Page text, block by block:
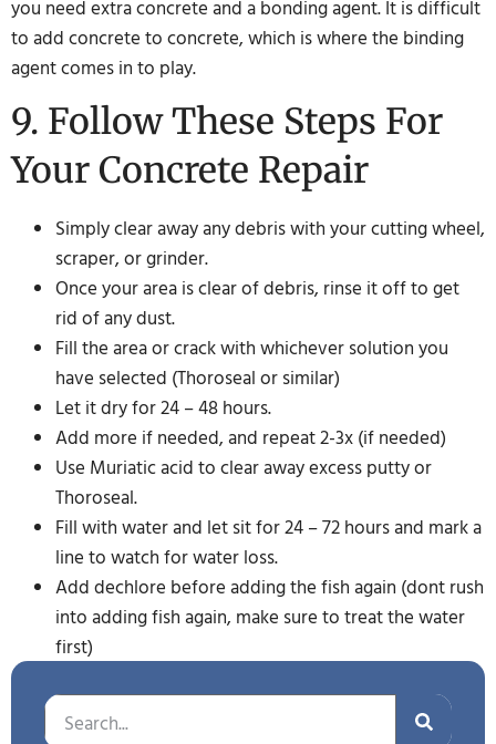
you need extra concrete and a bonding agent. It is difficult
to add concrete to concrete, which is where the binding
agent comes in to play.
9. Follow These Steps For
Your Concrete Repair
Simply clear away any debris with your cutting wheel,
scraper, or grinder.
Once your area is clear of debris, rinse it off to get
rid of any dust.
Fill the area or crack with whichever solution you
have selected (Thoroseal or similar)
Let it dry for 24 – 48 hours.
Add more if needed, and repeat 2-3x (if needed)
Use Muriatic acid to clear away excess putty or
Thoroseal.
Fill with water and let sit for 24 – 72 hours and mark a
line to watch for water loss.
Add dechlore before adding the fish again (dont rush
into adding fish again, make sure to treat the water
first)